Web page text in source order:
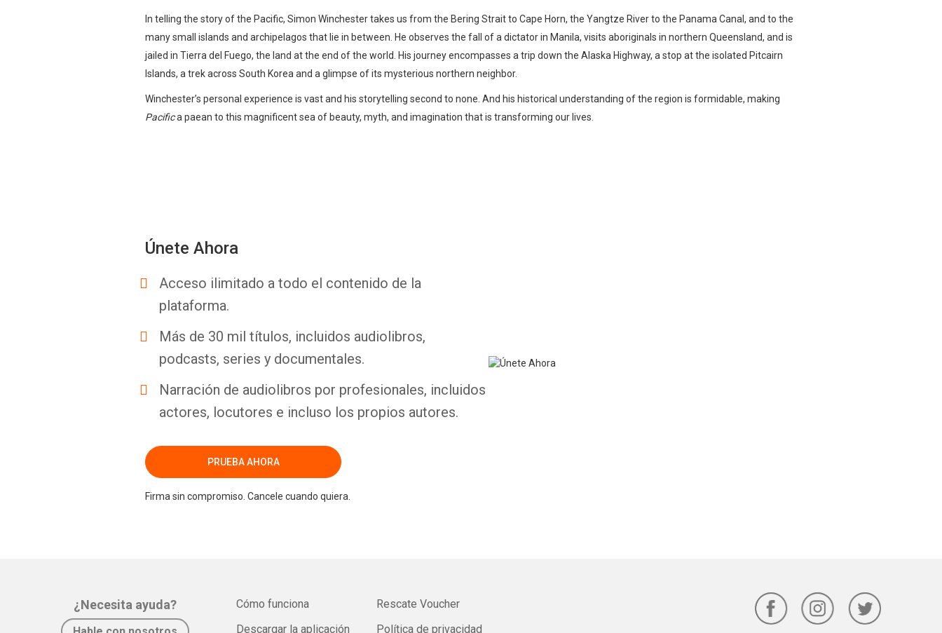
In telling the story of the Pacific, Simon Winchester takes us from the Bering Strait to Cape Horn, the Yangtze River to the Panama Canal, and to the
many small islands and archipelagos that lie in between. He observes the fall of a dictator in Manila, visits aboriginals in northern Queensland, and is
jailed in Tierra del Fuego, the land at the end of the world. His journey encompasses a trip down the Alaska Highway, a stop at the isolated Pitcairn
Islands, a trek across South Korea and a glimpse of its mysterious northern neighbor.
Winchester’s personal experience is vast and his storytelling second to none. And his historical understanding of the region is formidable, making
Pacifica paean to this magnificent sea of beauty, myth, and imagination that is transforming our lives.
Únete Ahora
Acceso ilimitado a todo el contenido de la
plataforma.
Más de 30 mil títulos, incluidos audiolibros,
podcasts, series y documentales.
Narración de audiolibros por profesionales, incluidos
actores, locutores e incluso los propios autores.
PRUEBA AHORA
Firma sin compromiso. Cancele cuando quiera.
¿Necesita ayuda?
Cómo funciona
Descargar la aplicación
Rescate Voucher
Política de privacidad